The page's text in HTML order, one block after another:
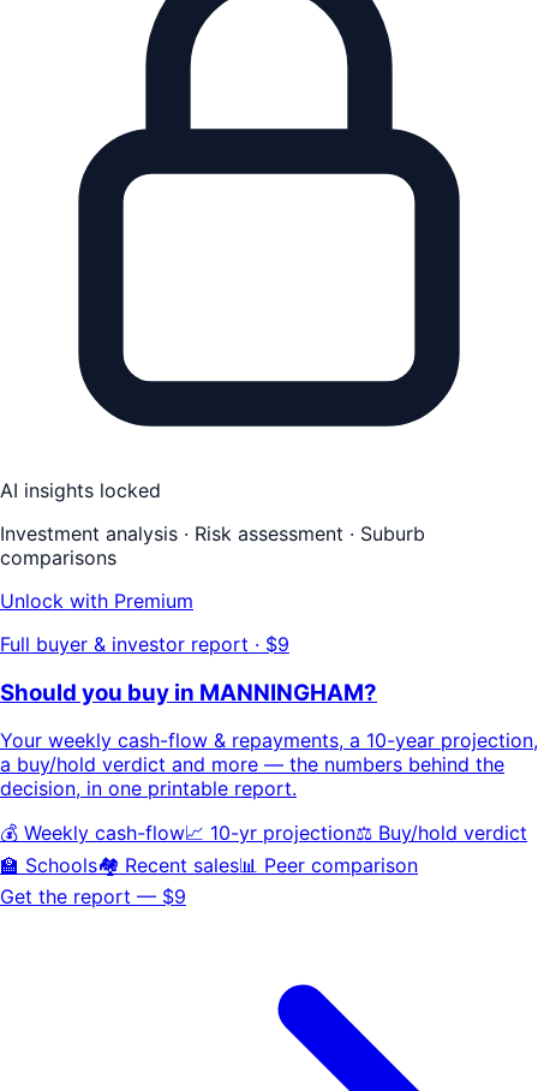
AI insights locked
Investment analysis · Risk assessment · Suburb
comparisons
Unlock with Premium
Full buyer & investor report · $9
Should you buy in MANNINGHAM?
Your weekly cash-flow & repayments, a 10-year projection,
a buy/hold verdict and more — the numbers behind the
decision, in one printable report.
💰 Weekly cash-flow📈 10-yr projection⚖️ Buy/hold verdict
🏫 Schools🏘️ Recent sales📊 Peer comparison
Get the report — $9